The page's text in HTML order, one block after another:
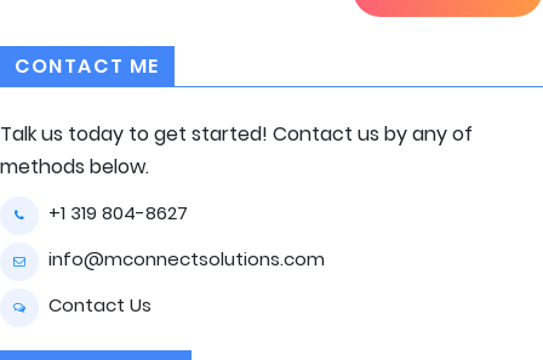
CONTACT ME
Talk us today to get started! Contact us by any of
methods below.
+1 319 804-8627
info@mconnectsolutions.com
Contact Us